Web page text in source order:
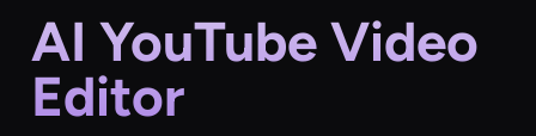
AI YouTube Video
Editor